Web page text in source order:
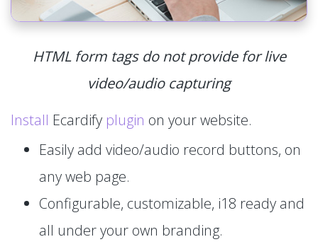
HTML form tags do not provide for live
video/audio capturing
Install Ecardify plugin on your website.
Easily add video/audio record buttons, on
any web page.
Configurable, customizable, i18 ready and
all under your own branding.